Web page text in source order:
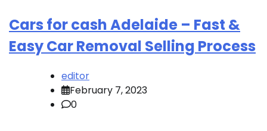
Cars for cash Adelaide – Fast &
Easy Car Removal Selling Process
editor
February 7, 2023
0